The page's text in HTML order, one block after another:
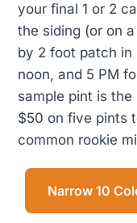
your final 1 or 2
the siding (or on
by 2 foot patch in
noon, and 5 PM
sample pint is
$50 on five pints
common rookie
Narrow 10